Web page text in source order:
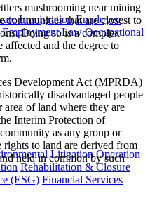
Immigration Employee
Law Occupational
Litigation Operation
Rehabilitation & Closure
(ESG) Financial Services
mushrooming near mining
that are closest to
Doing so is a complex
affected and the degree to
Development Act (MPRDA)
disadvantaged people
of land where they are
Interim Protection of
as any group or
to land are derived from
held in common by such